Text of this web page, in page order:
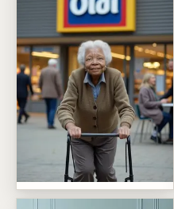
Oldi Birthday For Her